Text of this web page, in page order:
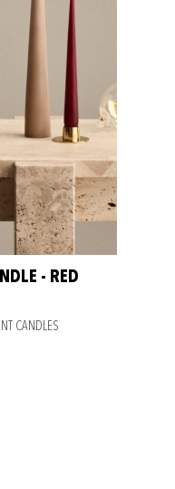
- RED
CANDLES